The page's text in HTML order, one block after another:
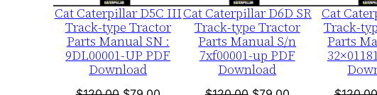
Cat Caterpillar D5C III
Track-type Tractor
Parts Manual SN :
9DL00001-UP PDF
Download
Cat Caterpillar D6D SR
Track-type Tractor
Parts Manual S/n
7xf00001-up PDF
Download
Cat
Track-
Parts